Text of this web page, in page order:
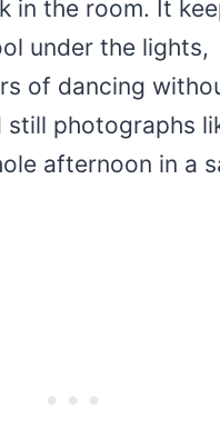
in the room. It
under the lights,
of dancing
still photographs
afternoon in a